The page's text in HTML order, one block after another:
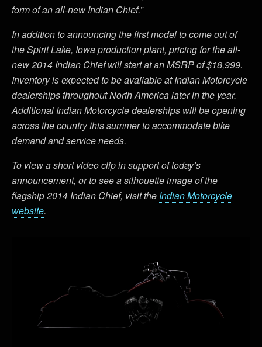
form of an all-new Indian Chief.”
In addition to announcing the first model to come out of
the Spirit Lake, Iowa production plant, pricing for the all-
new 2014 Indian Chief will start at an MSRP of $18,999.
Inventory is expected to be available at Indian Motorcycle
dealerships throughout North America later in the year.
Additional Indian Motorcycle dealerships will be opening
across the country this summer to accommodate bike
demand and service needs.
To view a short video clip in support of today’s
announcement, or to see a silhouette image of the
flagship 2014 Indian Chief, visit theIndian Motorcycle
website.